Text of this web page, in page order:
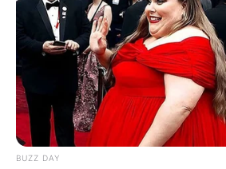
BUZZ DAY